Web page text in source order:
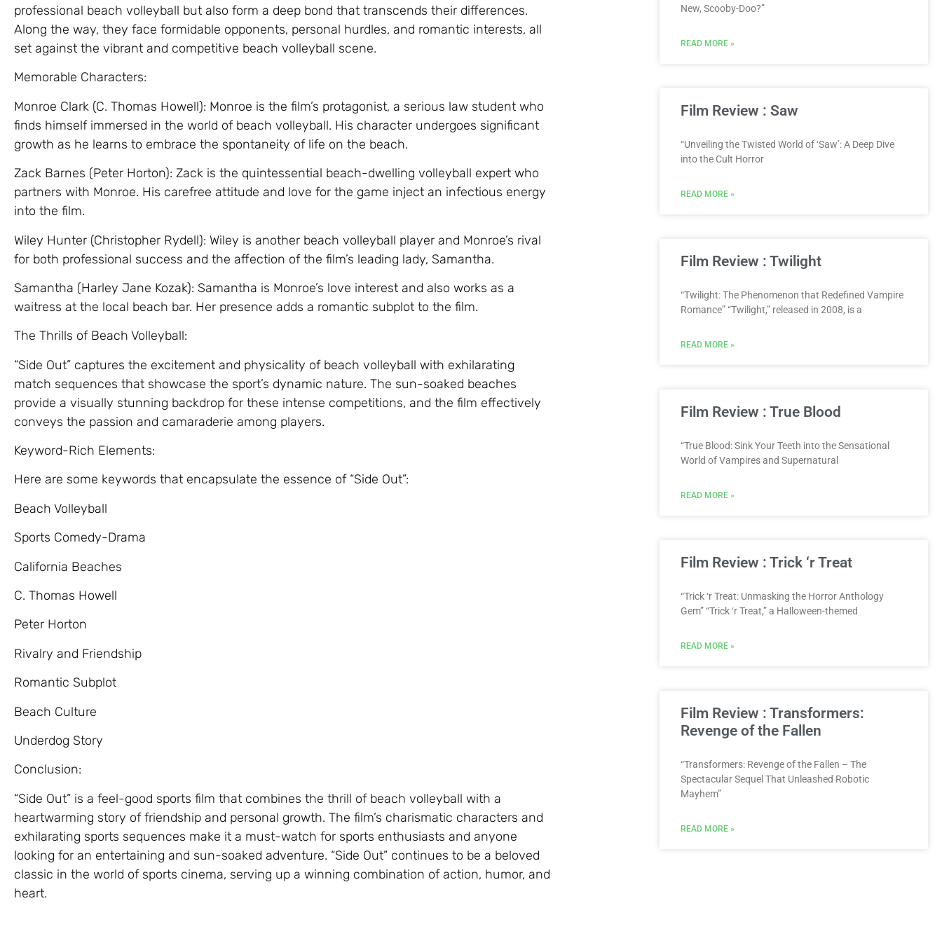
professional beach volleyball but also form a deep bond that transcends their differences.
Along the way, they face formidable opponents, personal hurdles, and romantic interests, all
set against the vibrant and competitive beach volleyball scene.
Memorable Characters:
Monroe Clark (C. Thomas Howell): Monroe is the film’s protagonist, a serious law student who
finds himself immersed in the world of beach volleyball. His character undergoes significant
growth as he learns to embrace the spontaneity of life on the beach.
Zack Barnes (Peter Horton): Zack is the quintessential beach-dwelling volleyball expert who
partners with Monroe. His carefree attitude and love for the game inject an infectious energy
into the film.
Wiley Hunter (Christopher Rydell): Wiley is another beach volleyball player and Monroe’s rival
for both professional success and the affection of the film’s leading lady, Samantha.
Samantha (Harley Jane Kozak): Samantha is Monroe’s love interest and also works as a
waitress at the local beach bar. Her presence adds a romantic subplot to the film.
The Thrills of Beach Volleyball:
“Side Out” captures the excitement and physicality of beach volleyball with exhilarating
match sequences that showcase the sport’s dynamic nature. The sun-soaked beaches
provide a visually stunning backdrop for these intense competitions, and the film effectively
conveys the passion and camaraderie among players.
Keyword-Rich Elements:
Here are some keywords that encapsulate the essence of “Side Out”:
Beach Volleyball
Sports Comedy-Drama
California Beaches
C. Thomas Howell
Peter Horton
Rivalry and Friendship
Romantic Subplot
Beach Culture
Underdog Story
Conclusion:
“Side Out” is a feel-good sports film that combines the thrill of beach volleyball with a
heartwarming story of friendship and personal growth. The film’s charismatic characters and
exhilarating sports sequences make it a must-watch for sports enthusiasts and anyone
looking for an entertaining and sun-soaked adventure. “Side Out” continues to be a beloved
classic in the world of sports cinema, serving up a winning combination of action, humor, and
heart.
New, Scooby-Doo?”
READ MORE »
Film Review : Saw
“Unveiling the Twisted World of ‘Saw’: A Deep Dive
into the Cult Horror
READ MORE »
Film Review : Twilight
“Twilight: The Phenomenon that Redefined Vampire
Romance” “Twilight,” released in 2008, is a
READ MORE »
Film Review : True Blood
“True Blood: Sink Your Teeth into the Sensational
World of Vampires and Supernatural
READ MORE »
Film Review : Trick ‘r Treat
“Trick ‘r Treat: Unmasking the Horror Anthology
Gem” “Trick ‘r Treat,” a Halloween-themed
READ MORE »
Film Review : Transformers:
Revenge of the Fallen
“Transformers: Revenge of the Fallen – The
Spectacular Sequel That Unleashed Robotic
Mayhem”
READ MORE »